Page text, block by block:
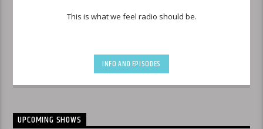
This is what we feel radio should be.
INFO AND EPISODES
UPCOMING SHOWS